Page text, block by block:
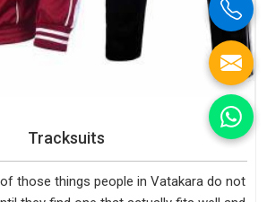
Tracksuits
those things people in Vatakara do not